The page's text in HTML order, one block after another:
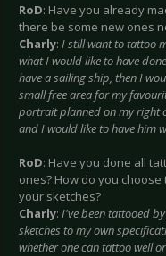
RoD: Have you already
there be some new ones
Charly: I still want to tattoo
what I would like to have
have a sailing ship, then I
small free area for my
portrait planned on my right
and I would like to have him
RoD: Have you done all
ones? How do you
your sketches?
Charly: I've been tattooed
sketches to my own
whether one can tattoo well